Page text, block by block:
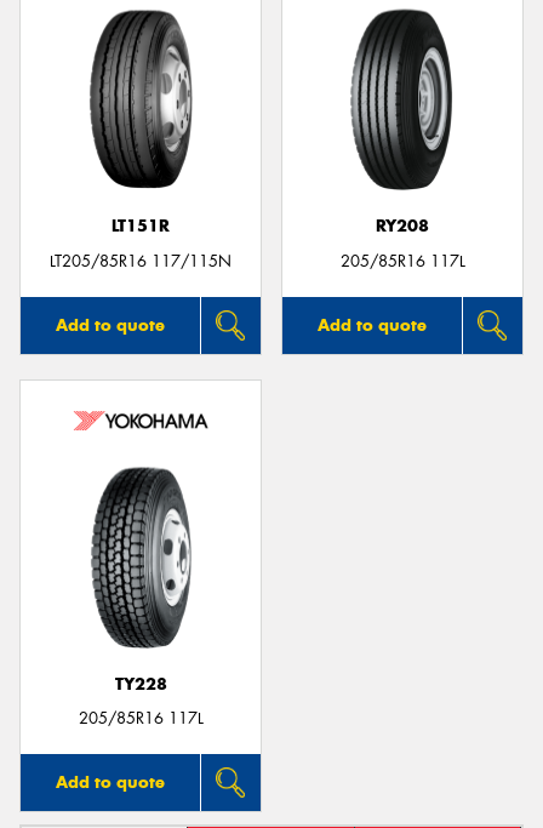
LT151R
LT205/85R16 117/115N
Add to quote
RY208
205/85R16 117L
Add to quote
TY228
205/85R16 117L
Add to quote